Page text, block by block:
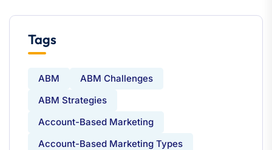
Tags
ABM
ABM Challenges
ABM Strategies
Account-Based Marketing
Account-Based Marketing Types